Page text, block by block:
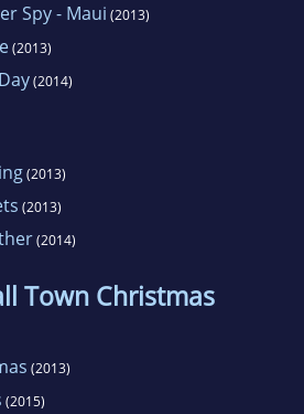
Spy - Maui (2013)
(2013)
(2014)
(2013)
(2013)
(2014)
Town Christmas
(2013)
(2015)